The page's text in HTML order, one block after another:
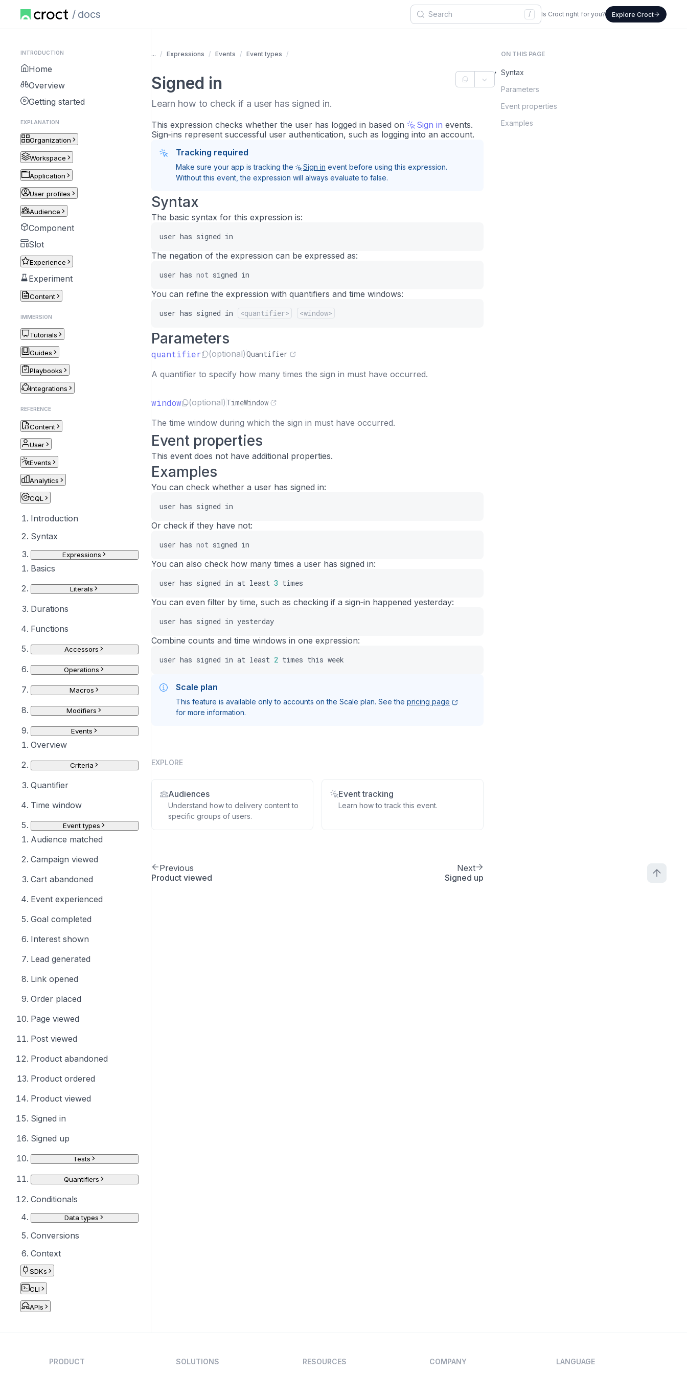
docs / Is Croct right for you? Explore Croct
INTRODUCTION
Home
Overview
Getting started
EXPLANATION
Organization
Workspace
Application
User profiles
Audience
Component
Slot
Experience
Experiment
Content
IMMERSION
Tutorials
Guides
Playbooks
Integrations
REFERENCE
Content
User
Events
Analytics
CQL
Introduction
Syntax
Expressions
Basics
Literals
Durations
Functions
Accessors
Operations
Macros
Modifiers
Events
Overview
Criteria
Quantifier
Time window
Event types
Audience matched
Campaign viewed
Cart abandoned
Event experienced
Goal completed
Interest shown
Lead generated
Link opened
Order placed
Page viewed
Post viewed
Product abandoned
Product ordered
Product viewed
Signed in
Signed up
Tests
Quantifiers
Conditionals
Data types
Conversions
Context
SDKs
CLI
APIs
... Expressions Events Event types
Signed in
Learn how to check if a user has signed in.
This expression checks whether the user has logged in based on Sign in events.
Sign‑ins represent successful user authentication, such as logging into an account.
Tracking required
Make sure your app is tracking the Sign in event before using this expression.
Without this event, the expression will always evaluate to false.
Syntax
The basic syntax for this expression is:
user has signed in
The negation of the expression can be expressed as:
user has not signed in
You can refine the expression with quantifiers and time windows:
user has signed in <quantifier> <window>
Parameters
quantifier (optional)Quantifier
A quantifier to specify how many times the sign in must have occurred.
window (optional) TimeWindow
The time window during which the sign in must have occurred.
Event properties
This event does not have additional properties.
Examples
You can check whether a user has signed in:
user has signed in
Or check if they have not:
user has not signed in
You can also check how many times a user has signed in:
user has signed in at least 3 times
You can even filter by time, such as checking if a sign‑in happened yesterday:
user has signed in yesterday
Combine counts and time windows in one expression:
user has signed in at least 2 times this week
Scale plan
This feature is available only to accounts on the Scale plan. See the pricing page
for more information.
EXPLORE
Audiences
Understand how to delivery content to
specific groups of users.
Event tracking
Learn how to track this event.
Previous
Product viewed
Next
Signed up
ON THIS PAGE
Syntax
Parameters
Event properties
Examples
PRODUCT SOLUTIONS RESOURCES COMPANY LANGUAGE